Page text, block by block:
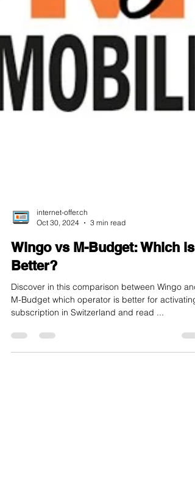
Oct 30, 2024
3 min read
Wingo vs M-Budget: Which is
Better?
Discover in this comparison between Wingo and
subscription in Switzerland and read ...